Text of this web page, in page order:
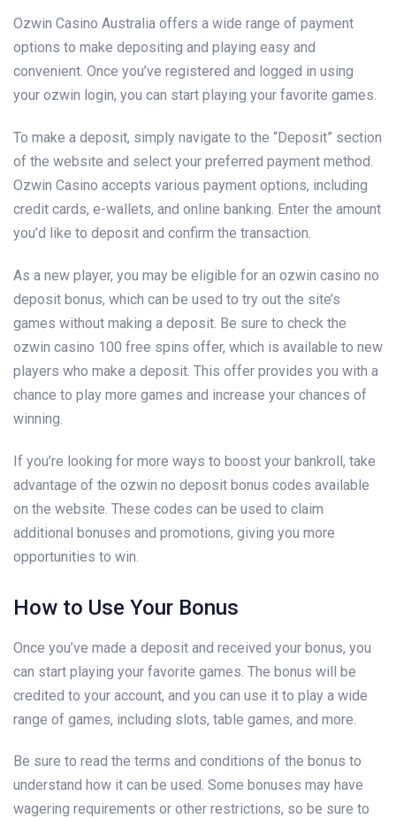
Ozwin Casino Australia offers a wide range of payment
options to make depositing and playing easy and
convenient. Once you’ve registered and logged in using
your ozwin login, you can start playing your favorite games.
To make a deposit, simply navigate to the “Deposit” section
of the website and select your preferred payment method.
Ozwin Casino accepts various payment options, including
credit cards, e-wallets, and online banking. Enter the amount
you’d like to deposit and confirm the transaction.
As a new player, you may be eligible for an ozwin casino no
deposit bonus, which can be used to try out the site’s
games without making a deposit. Be sure to check the
ozwin casino 100 free spins offer, which is available to new
players who make a deposit. This offer provides you with a
chance to play more games and increase your chances of
winning.
If you’re looking for more ways to boost your bankroll, take
advantage of the ozwin no deposit bonus codes available
on the website. These codes can be used to claim
additional bonuses and promotions, giving you more
opportunities to win.
How to Use Your Bonus
Once you’ve made a deposit and received your bonus, you
can start playing your favorite games. The bonus will be
credited to your account, and you can use it to play a wide
range of games, including slots, table games, and more.
Be sure to read the terms and conditions of the bonus to
understand how it can be used. Some bonuses may have
wagering requirements or other restrictions, so be sure to